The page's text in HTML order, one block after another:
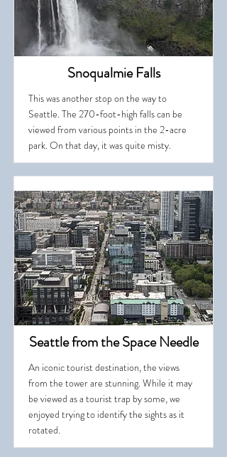
Snoqualmie Falls
This was another stop on the way to
Seattle. The 270-foot-high falls can be
viewed from various points in the 2-acre
park. On that day, it was quite misty.
Seattle from the Space Needle
An iconic tourist destination, the views
from the tower are stunning. While it may
be viewed as a tourist trap by some, we
enjoyed trying to identify the sights as it
rotated.